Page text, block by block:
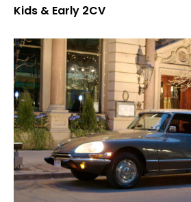
Kids & Early 2CV